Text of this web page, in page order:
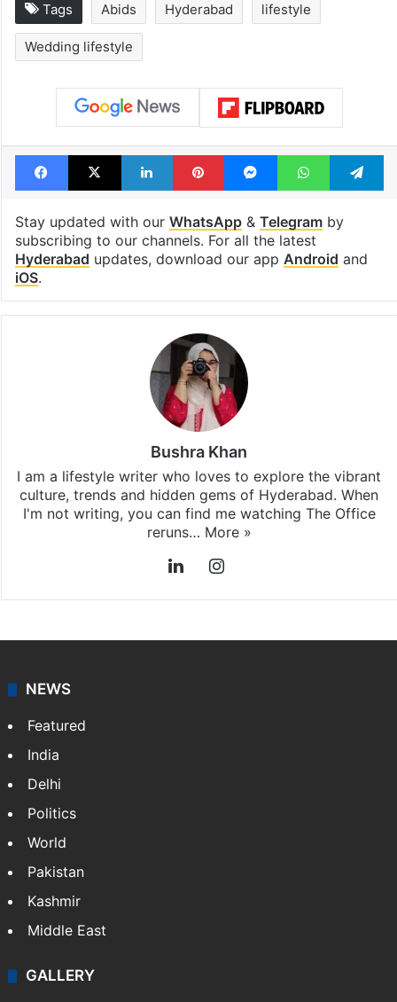
Tags Abids Hyderabad lifestyle
Wedding lifestyle
Facebook
X LinkedInPinterestMessengerWhatsApp
Stay updated with our WhatsApp& Telegramby
subscribing to our channels. For all the latest
Hyderabad updates, download our app Android and
iOS.
Bushra Khan
I am a lifestyle writer who loves to explore the vibrant
culture, trends and hidden gems of Hyderabad. When
I'm not writing, you can find me watching The Office
reruns… More »
LinkedIn
Instagram
NEWS
Featured
India
Delhi
Politics
World
Pakistan
Kashmir
Middle East
GALLERY